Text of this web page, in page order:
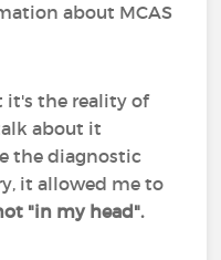
about MCAS
it's the reality of
about it
the diagnostic
it allowed me to
"in my head".